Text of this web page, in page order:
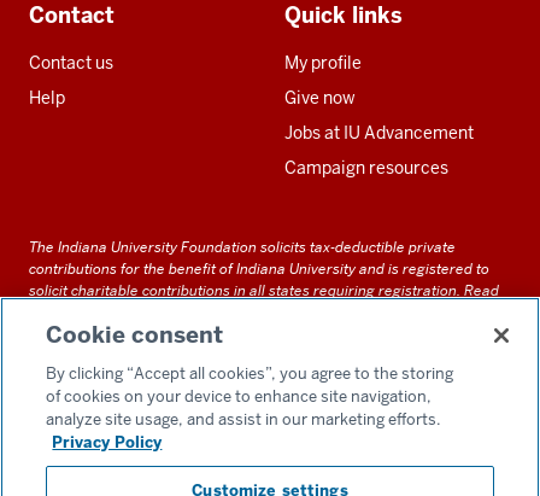
Contact
Contact us
Help
Quick links
My profile
Give now
Jobs at IU Advancement
Campaign resources
The Indiana University Foundation solicits tax-deductible private
contributions for the benefit of Indiana University and is registered to
solicit charitable contributions in all states requiring registration. Read
documents and files on this site can be obtained upon request by calling
Accessibility
Cookie consent
By clicking “Accept all cookies”, you agree to the storing
of cookies on your device to enhance site navigation,
analyze site usage, and assist in our marketing efforts.
Privacy Policy
Customize settings